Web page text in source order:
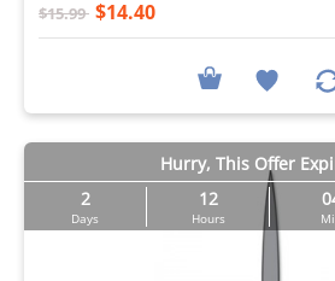
$15.99 $14.40
Hurry, This Offer
2
Days
12
Hours